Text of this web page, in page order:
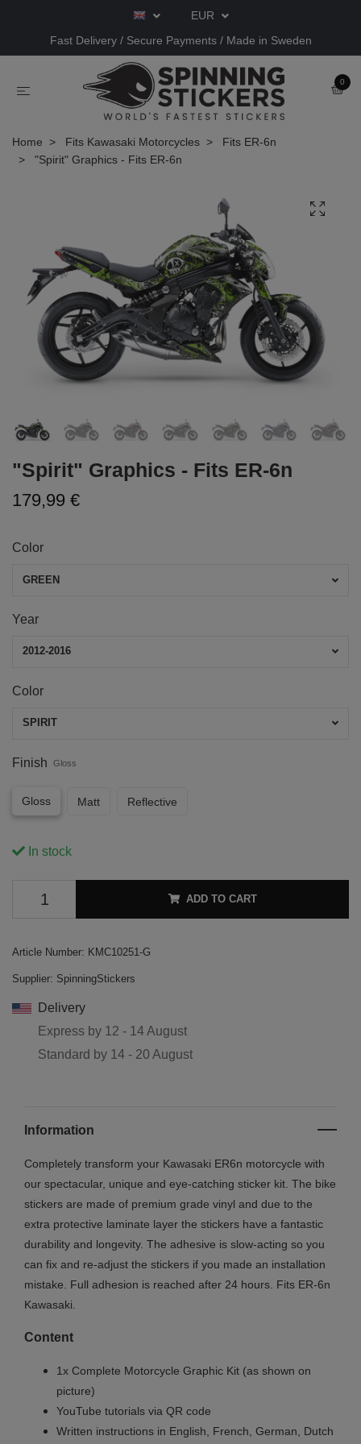
EUR
Fast Delivery / Secure Payments / Made in Sweden
0
Home Fits Kawasaki Motorcycles
Fits ER-6n
"Spirit" Graphics - Fits ER-6n
"Spirit" Graphics - Fits ER-6n
179,99 €
Color
GREEN
Year
2012-2016
Color
SPIRIT
Finish Gloss
Gloss Matt Reflective
In stock
ADD TO CART
Article Number: KMC10251-G
Supplier: SpinningStickers
Delivery
Express by 12 - 14 August
Standard by 14 - 20 August
Information
Completely transform your Kawasaki ER6n motorcycle with
our spectacular, unique and eye-catching sticker kit. The bike
stickers are made of premium grade vinyl and due to the
extra protective laminate layer the stickers have a fantastic
durability and longevity. The adhesive is slow-acting so you
can fix and re-adjust the stickers if you made an installation
mistake. Full adhesion is reached after 24 hours. Fits ER-6n
Kawasaki.
Content
1x Complete Motorcycle Graphic Kit (as shown on
picture)
YouTube tutorials via QR code
Written instructions in English, French, German, Dutch